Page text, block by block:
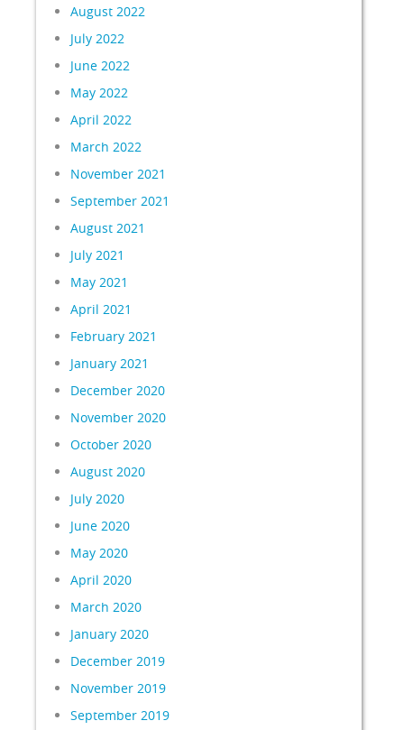
August 2022
July 2022
June 2022
May 2022
April 2022
March 2022
November 2021
September 2021
August 2021
July 2021
May 2021
April 2021
February 2021
January 2021
December 2020
November 2020
October 2020
August 2020
July 2020
June 2020
May 2020
April 2020
March 2020
January 2020
December 2019
November 2019
September 2019